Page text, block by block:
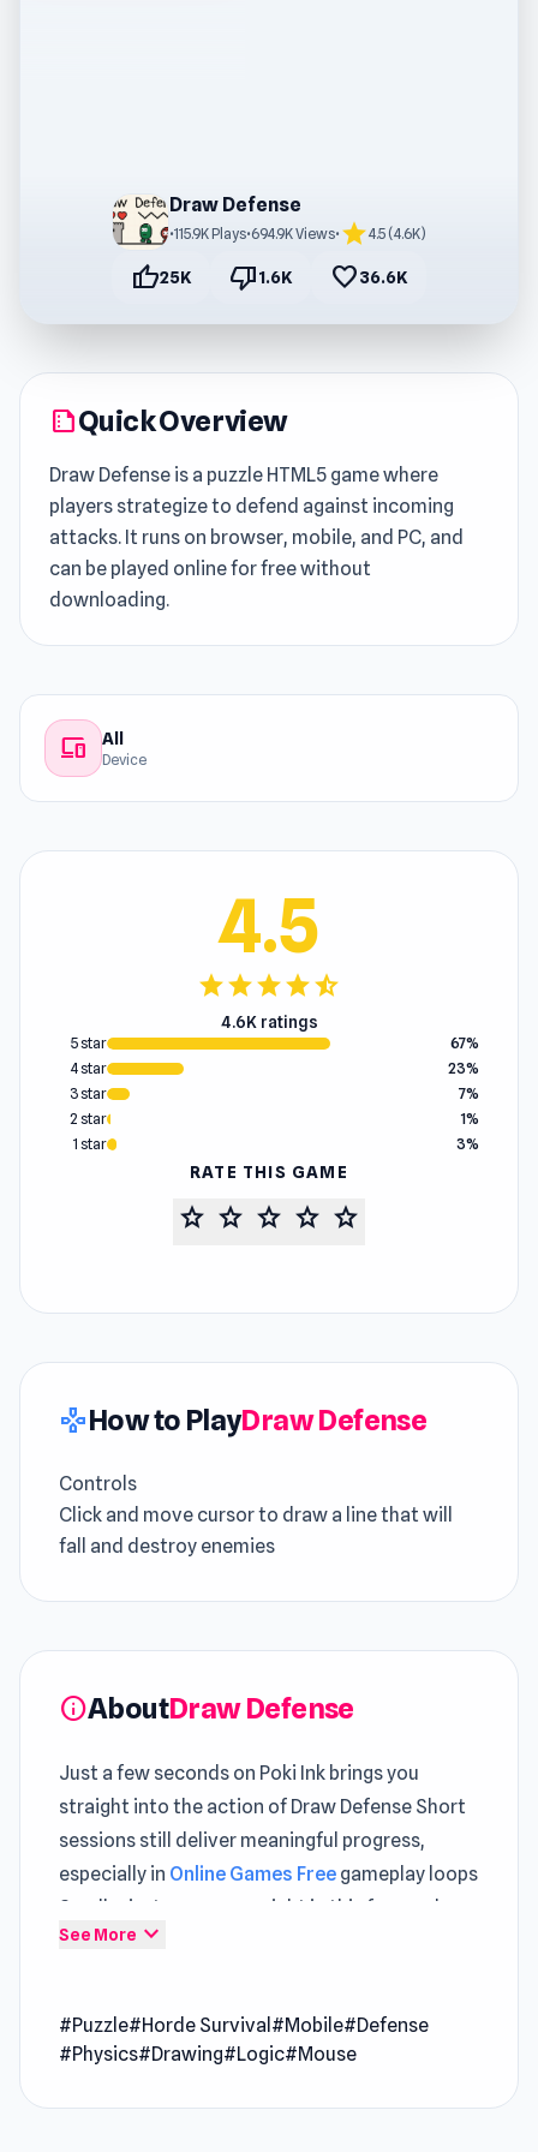
Draw Defense
•115.9K Plays•694.9K Views• star4.5 (4.6K)
thumb_up25K thumb_down1.6K favorite36.6K
summarizeQuick Overview
Draw Defense is a puzzle HTML5 game where
players strategize to defend against incoming
attacks. It runs on browser, mobile, and PC, and
can be played online for free without
downloading.
devices All
Device
4.5
starstarstarstarstar_half
4.6K ratings
5 star
67%
4 star
23%
3 star
7%
2 star
1%
1 star
3%
RATE THIS GAME
star star star star star
gamepadHow to PlayDraw Defense
Controls
Click and move cursor to draw a line that will
fall and destroy enemies
infoAboutDraw Defense
Just a few seconds on Poki Ink brings you
straight into the action of Draw Defense Short
sessions still deliver meaningful progress,
especially in Online Games Free gameplay loops
Small missteps carry weight in this focused
Puzzlegameplay environment
online gaming can be BothFind Birdand
Computer Office Escapeoffer gameplay
See More expand_more
#Puzzle#Horde Survival #Mobile#Defense
#Physics#Drawing#Logic#Mouse